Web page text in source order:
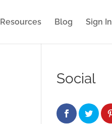
Resources Blog Sign In
Social